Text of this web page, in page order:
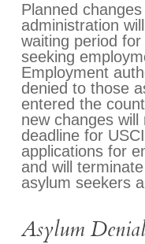
Planned
administration
waiting period
seeking
Employment
denied to those
entered the
new changes
deadline for
applications for
and will
asylum seekers
Asylum Denial